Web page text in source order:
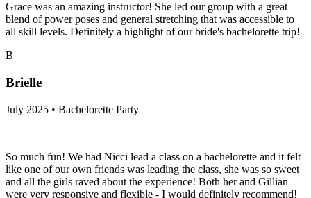
Grace was an amazing instructor! She led our group with a great
blend of power poses and general stretching that was accessible to
all skill levels. Definitely a highlight of our bride's bachelorette trip!
B
Brielle
July 2025 • Bachelorette Party
So much fun! We had Nicci lead a class on a bachelorette and it felt
like one of our own friends was leading the class, she was so sweet
and all the girls raved about the experience! Both her and Gillian
were very responsive and flexible - I would definitely recommend!